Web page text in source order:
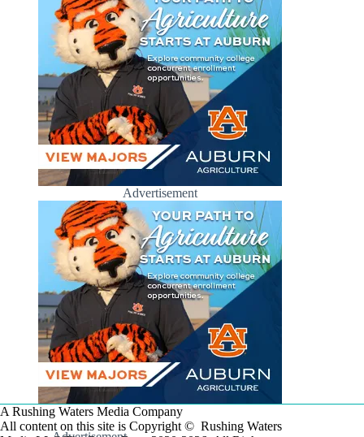
Advertisement
A Rushing Waters Media Company
All content on this site is Copyright © Rushing Waters